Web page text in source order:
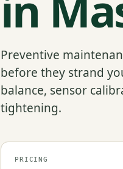
Preventive
before they strand
balance, sensor
tightening.
PRICING